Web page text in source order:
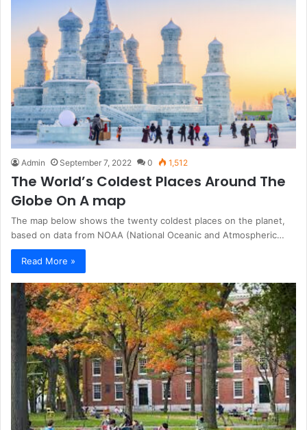
Admin September 7, 2022 0 1,512
The World’s Coldest Places Around The
Globe On A map
The map below shows the twenty coldest places on the planet,
based on data from NOAA (National Oceanic and Atmospheric…
Read More »